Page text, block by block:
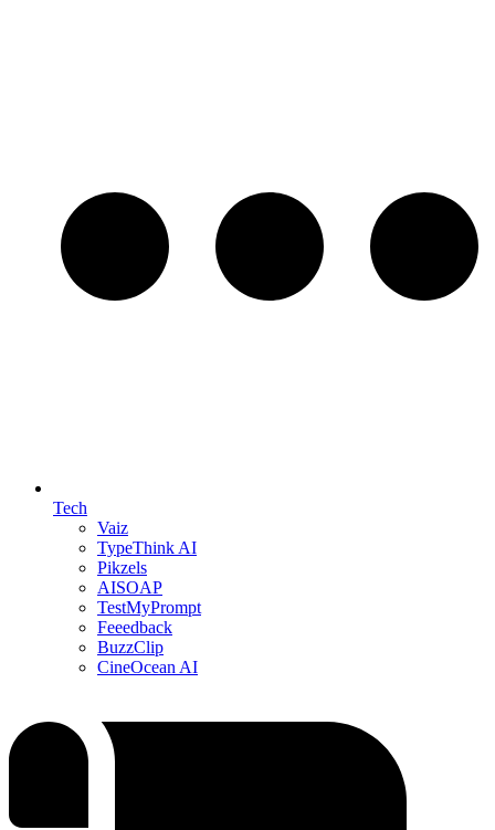
Tech
Vaiz
TypeThink AI
Pikzels
AISOAP
TestMyPrompt
Feeedback
BuzzClip
CineOcean AI